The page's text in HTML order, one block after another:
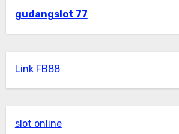
gudangslot 77
Link FB88
slot online